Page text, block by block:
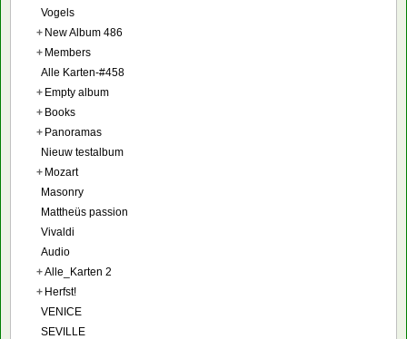
Vogels
+ New Album 486
+ Members
Alle Karten-#458
+ Empty album
+ Books
+ Panoramas
Nieuw testalbum
+ Mozart
Masonry
Mattheüs passion
Vivaldi
Audio
+Alle_Karten 2
+ Herfst!
VENICE
SEVILLE